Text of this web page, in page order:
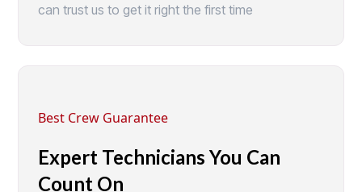
can trust us to get it right the first time
Best Crew Guarantee
Expert Technicians You Can
Count On